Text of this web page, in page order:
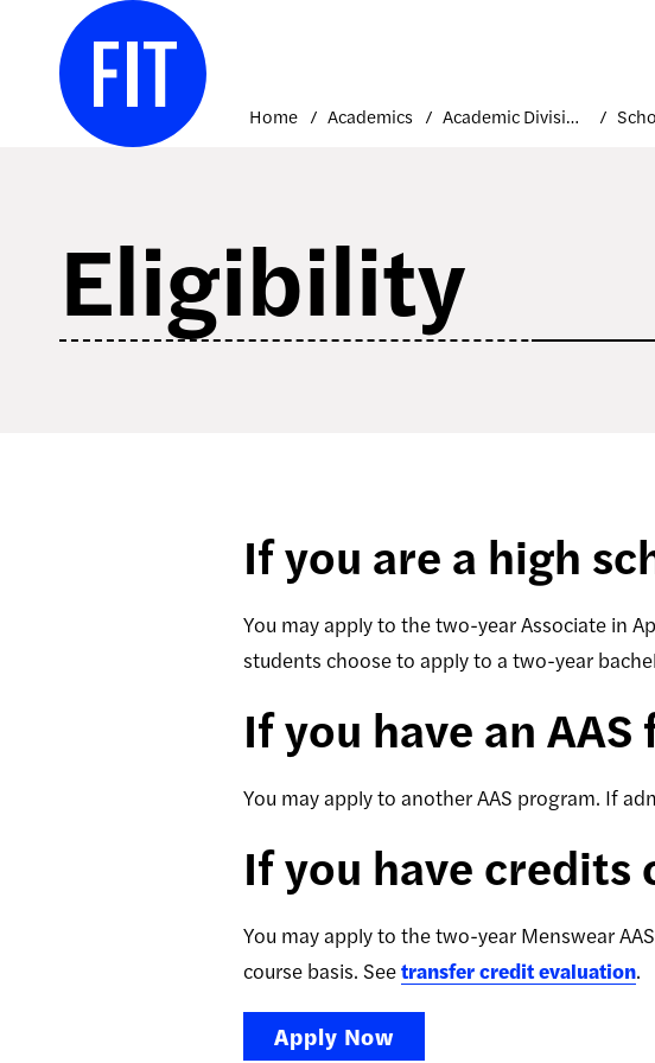
content
Home Academics Academic Divisions
Eligibility
If you are a high
You may apply to the two-year Associate in
students choose to apply to a two-year
If you have an AAS
You may apply to another AAS program. If
If you have
You may apply to the two-year Menswear
course basis. Seetransfer credit evaluation.
Apply Now